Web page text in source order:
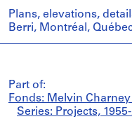
Plans, elevations,
Berri, Montréal,
Part of:
Fonds: Melvin
Series: Projects,